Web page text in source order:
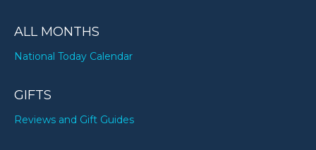
ALL MONTHS
National Today Calendar
GIFTS
Reviews and Gift Guides